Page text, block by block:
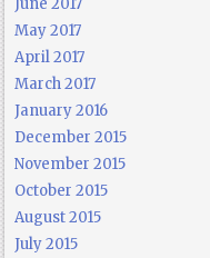
May 2017
April 2017
March 2017
January 2016
December 2015
November 2015
October 2015
August 2015
July 2015